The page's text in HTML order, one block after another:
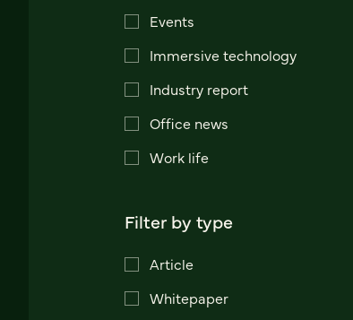
Events
Immersive technology
Industry report
Office news
Work life
Filter by type
Article
Whitepaper